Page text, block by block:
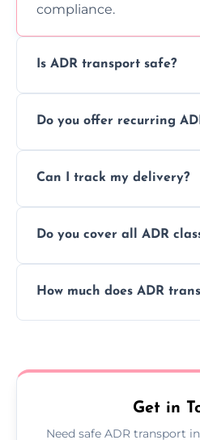
compliance.
Is ADR transport safe?
using certified vehicles
Do you offer recurring
scheduling for
Can I track my delivery?
ADR delivery, so you
Do you cover all ADR
all nine ADR classes
How much does ADR
custom quote today.
Get in
Need safe ADR transport